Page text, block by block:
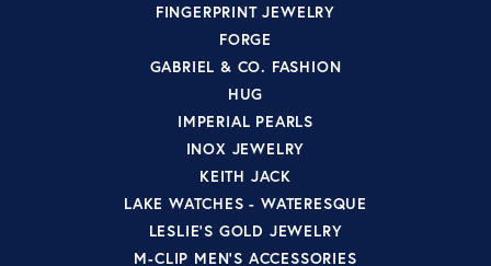
FINGERPRINT JEWELRY
FORGE
GABRIEL & CO. FASHION
HUG
IMPERIAL PEARLS
INOX JEWELRY
KEITH JACK
LAKE WATCHES - WATERESQUE
LESLIE'S GOLD JEWELRY
M-CLIP MEN'S ACCESSORIES